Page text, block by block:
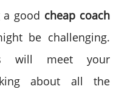
good cheap coach
be challenging.
will meet your
about all the